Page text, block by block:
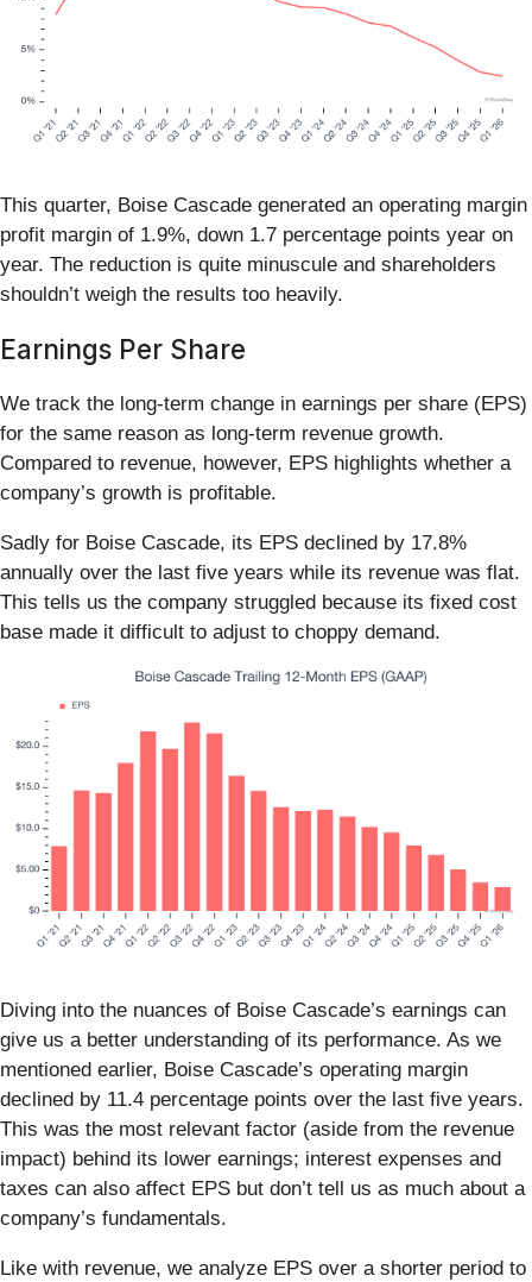
This quarter, Boise Cascade generated an operating margin
profit margin of 1.9%, down 1.7 percentage points year on
year. The reduction is quite minuscule and shareholders
shouldn’t weigh the results too heavily.
Earnings Per Share
We track the long-term change in earnings per share (EPS)
for the same reason as long-term revenue growth.
Compared to revenue, however, EPS highlights whether a
company’s growth is profitable.
Sadly for Boise Cascade, its EPS declined by 17.8%
annually over the last five years while its revenue was flat.
This tells us the company struggled because its fixed cost
base made it difficult to adjust to choppy demand.
Diving into the nuances of Boise Cascade’s earnings can
give us a better understanding of its performance. As we
mentioned earlier, Boise Cascade’s operating margin
declined by 11.4 percentage points over the last five years.
This was the most relevant factor (aside from the revenue
impact) behind its lower earnings; interest expenses and
taxes can also affect EPS but don’t tell us as much about a
company’s fundamentals.
Like with revenue, we analyze EPS over a shorter period to